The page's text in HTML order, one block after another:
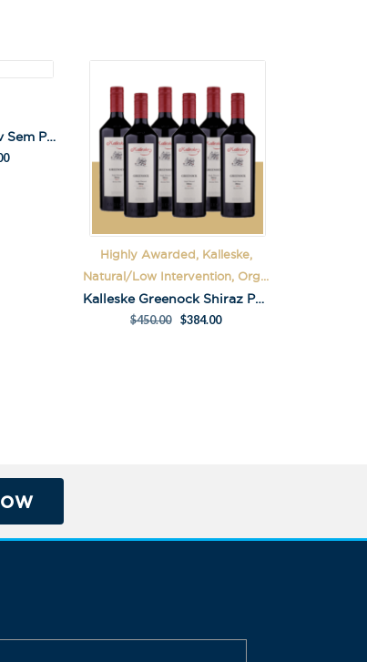
Lane Gathering Sauv Sem Pack
Highly Awarded, Kalleske,
Natural/Low Intervention, Org...
Kalleske Greenock Shiraz Pack
$450.00 $384.00